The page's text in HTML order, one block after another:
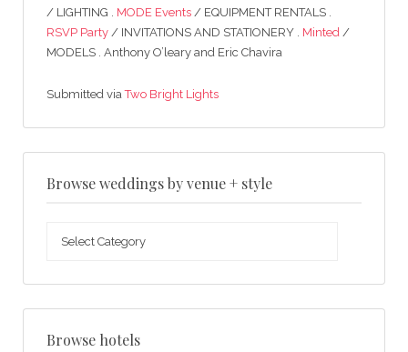
/ LIGHTING . MODE Events / EQUIPMENT RENTALS .
RSVP Party / INVITATIONS AND STATIONERY . Minted /
MODELS . Anthony O’leary and Eric Chavira
Submitted viaTwo Bright Lights
Browse weddings by venue + style
weddings
+
Browse hotels